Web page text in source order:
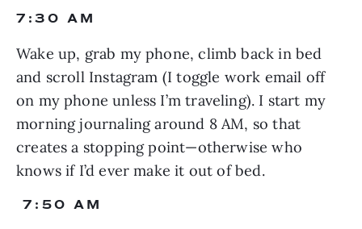
7:30 AM
Wake up, grab my phone, climb back in bed
and scroll Instagram (I toggle work email off
on my phone unless I’m traveling). I start my
morning journaling around 8 AM, so that
creates a stopping point—otherwise who
knows if I’d ever make it out of bed.
7:50 AM